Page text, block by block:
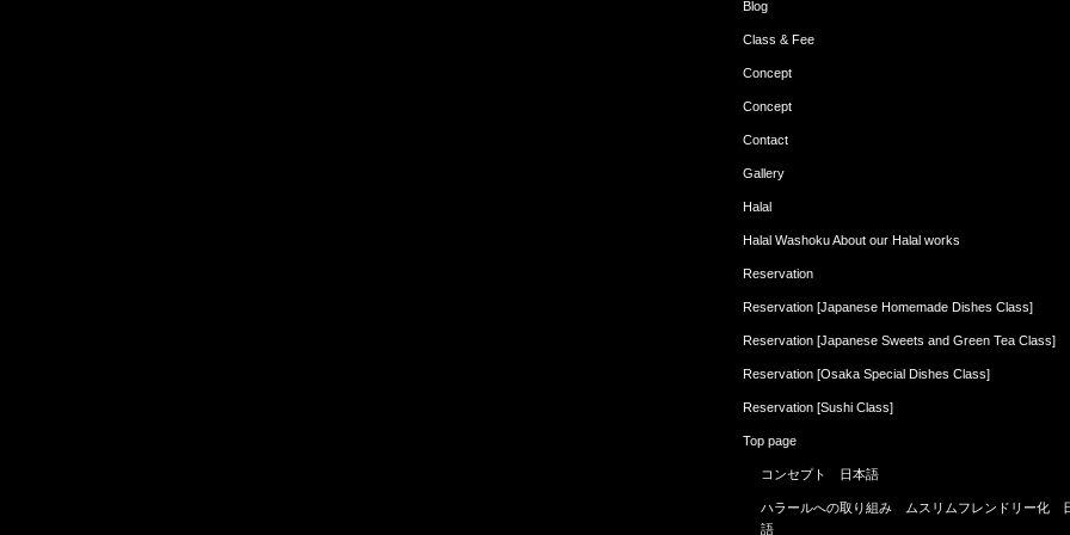
Blog
Class & Fee
Concept
Concept
Contact
Gallery
Halal
Halal Washoku About our Halal works
Reservation
Reservation [Japanese Homemade Dishes Class]
Reservation [Japanese Sweets and Green Tea Class]
Reservation [Osaka Special Dishes Class]
Reservation [Sushi Class]
Top page
コンセプト 日本語
ハラールへの取り組み ムスリムフレンドリー化
語